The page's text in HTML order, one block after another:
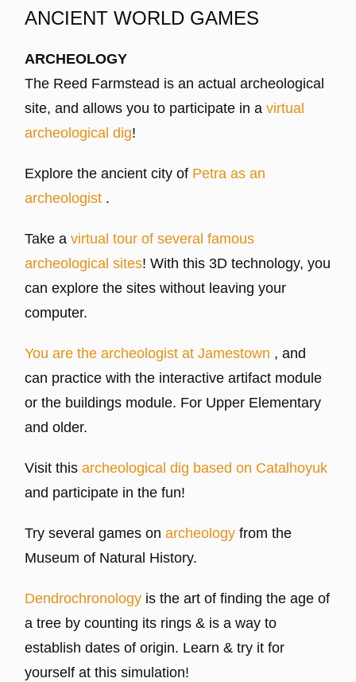
ANCIENT WORLD GAMES
ARCHEOLOGY
The Reed Farmstead is an actual archeological
site, and allows you to participate in avirtual
archeological dig!
Explore the ancient city of Petra as an
archeologist .
Take avirtual tour of several famous
archeological sites! With this 3D technology, you
can explore the sites without leaving your
computer.
You are the archeologist at Jamestown , and
can practice with the interactive artifact module
or the buildings module. For Upper Elementary
and older.
Visit thisarcheological dig based on Catalhoyuk
and participate in the fun!
Try several games onarcheology from the
Museum of Natural History.
Dendrochronology is the art of finding the age of
a tree by counting its rings & is a way to
establish dates of origin. Learn & try it for
yourself at this simulation!